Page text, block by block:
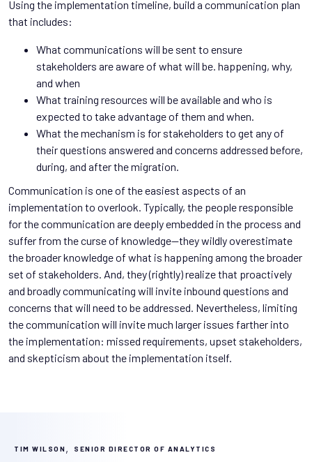
Using the implementation timeline, build a communication plan
that includes:
What communications will be sent to ensure
stakeholders are aware of what will be. happening, why,
and when
What training resources will be available and who is
expected to take advantage of them and when.
What the mechanism is for stakeholders to get any of
their questions answered and concerns addressed before,
during, and after the migration.
Communication is one of the easiest aspects of an
implementation to overlook. Typically, the people responsible
for the communication are deeply embedded in the process and
suffer from the curse of knowledge—they wildly overestimate
the broader knowledge of what is happening among the broader
set of stakeholders. And, they (rightly) realize that proactively
and broadly communicating will invite inbound questions and
concerns that will need to be addressed. Nevertheless, limiting
the communication will invite much larger issues farther into
the implementation: missed requirements, upset stakeholders,
and skepticism about the implementation itself.
TIM WILSON, SENIOR DIRECTOR OF ANALYTICS